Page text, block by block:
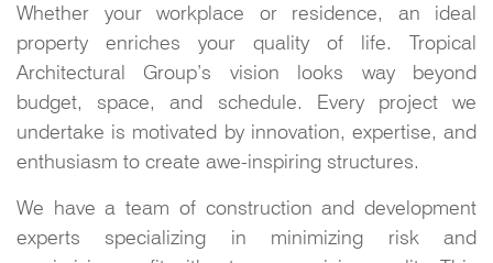
Whether your workplace or residence, an ideal
property enriches your quality of life. Tropical
Architectural Group’s vision looks way beyond
budget, space, and schedule. Every project we
undertake is motivated by innovation, expertise, and
enthusiasm to create awe-inspiring structures.
We have a team of construction and development
experts specializing in minimizing risk and